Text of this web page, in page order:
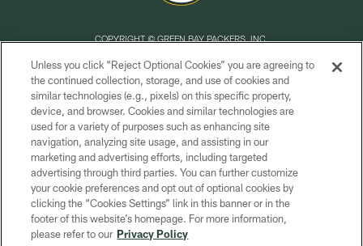
COPYRIGHT © GREEN BAY PACKERS, INC.
PRIVACY POLICY
TERMS OF SERVICE
CONTACT US
ACCESSIBILITY
SITE MAP
AD CHOICES
YOUR PRIVACY CHOICES
Unless you click “Reject Optional Cookies” you are agreeing to
the continued collection, storage, and use of cookies and
similar technologies (e.g., pixels) on this specific property,
device, and browser. Cookies and similar technologies are
used for a variety of purposes such as enhancing site
navigation, analyzing site usage, and assisting in our
marketing and advertising efforts, including targeted
advertising through third parties. You can further customize
your cookie preferences and opt out of optional cookies by
clicking the “Cookies Settings” link in this banner or in the
footer of this website’s homepage. For more information,
please refer to our Privacy Policy